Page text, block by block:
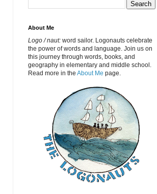
About Me
Logo / naut: word sailor. Logonauts celebrate
the power of words and language. Join us on
this journey through words, books, and
geography in elementary and middle school.
Read more in the About Me page.